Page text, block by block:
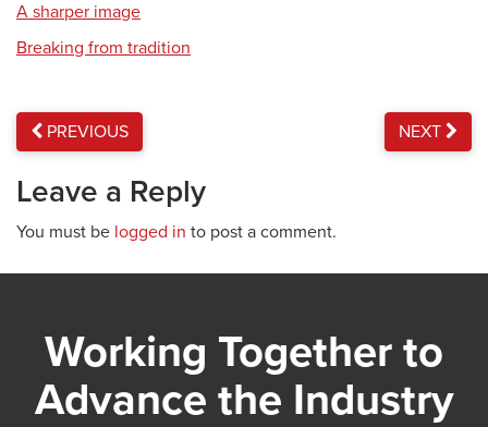
A sharper image
Breaking from tradition
PREVIOUS NEXT
Leave a Reply
You must be logged in to post a comment.
Working Together to
Advance the Industry